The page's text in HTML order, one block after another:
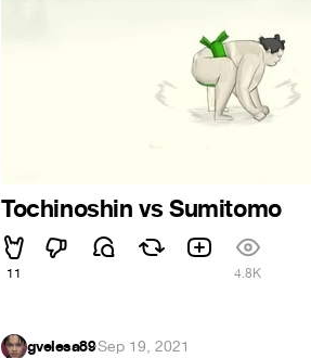
Tochinoshin vs Sumitomo
11 4.8K
gvelesa89·Sep 19, 2021